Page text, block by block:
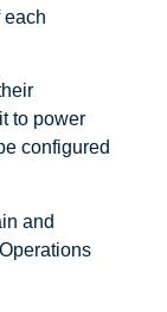
each
to power
configured
and